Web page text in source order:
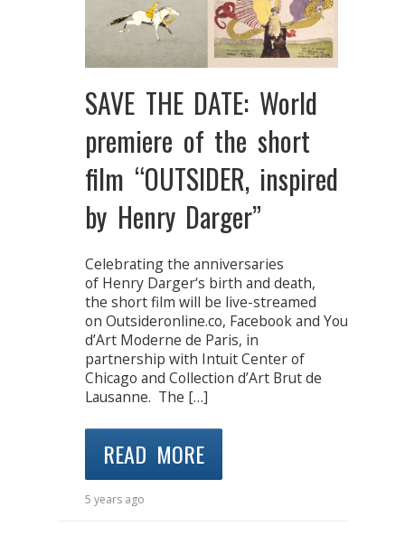
SAVE THE DATE: World
premiere of the short
film “OUTSIDER, inspired
by Henry Darger”
Celebrating the anniversaries
of Henry Darger‘s birth and death,
the short film will be live-streamed
on Outsideronline.co, Facebook and Youtube
d’Art Moderne de Paris, in
partnership with Intuit Center of
Chicago and Collection d’Art Brut de
Lausanne. The […]
READ MORE
5 years ago